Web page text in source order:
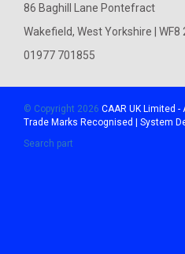
86 Baghill Lane Pontefract
Wakefield, West Yorkshire | WF8
01977 701855
© Copyright 2026 CAAR UK Limited -
Trade Marks Recognised | System
Search part